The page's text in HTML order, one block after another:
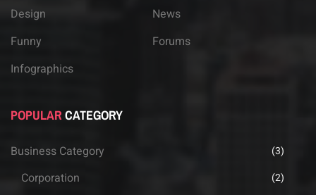
Design
Funny
Infographics
News
Forums
POPULARCATEGORY
Business Category (3)
Corporation (2)